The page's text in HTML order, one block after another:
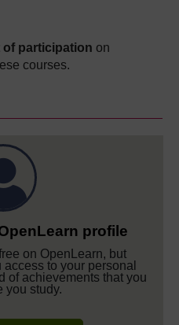
of participation on
courses.
profile
on OpenLearn, but
to your personal
of achievements that you
you study.